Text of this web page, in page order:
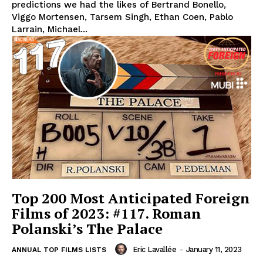
predictions we had the likes of Bertrand Bonello,
Viggo Mortensen, Tarsem Singh, Ethan Coen, Pablo
Larrain, Michael...
Top 200 Most Anticipated Foreign
Films of 2023: #117. Roman
Polanski’s The Palace
ANNUAL TOP FILMS LISTS Eric Lavallée - January 11, 2023